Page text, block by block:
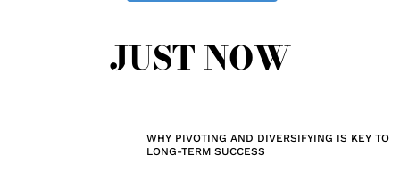
JUST NOW
WHY PIVOTING AND DIVERSIFYING IS KEY TO
LONG-TERM SUCCESS